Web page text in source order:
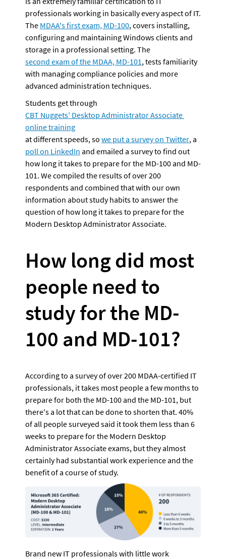
professionals working in basically every aspect of IT.
The MDAA's first exam, MD-100, covers installing,
configuring and maintaining Windows clients and
storage in a professional setting. The
second exam of the MDAA, MD-101 , tests familiarity
with managing compliance policies and more
advanced administration techniques.
Students get through
CBT Nuggets' Desktop Administrator Associate
online training
at different speeds, so we put a survey on Twitter, a
poll on LinkedIn and emailed a survey to find out
how long it takes to prepare for the MD-100 and MD-
101. We compiled the results of over 200
respondents and combined that with our own
information about study habits to answer the
question of how long it takes to prepare for the
Modern Desktop Administrator Associate.
How long did most
people need to
study for the MD-
100 and MD-101?
According to a survey of over 200 MDAA-certified IT
professionals, it takes most people a few months to
prepare for both the MD-100 and the MD-101, but
there's a lot that can be done to shorten that. 40%
of all people surveyed said it took them less than 6
weeks to prepare for the Modern Desktop
Administrator Associate exams, but they almost
certainly had substantial work experience and the
benefit of a course of study.
Brand new IT professionals with little work